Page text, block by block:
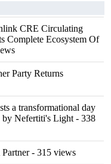
CRE Circulating
Complete Ecosystem Of
Party Returns
a transformational day
by Nefertiti's Light - 338
- 315 views